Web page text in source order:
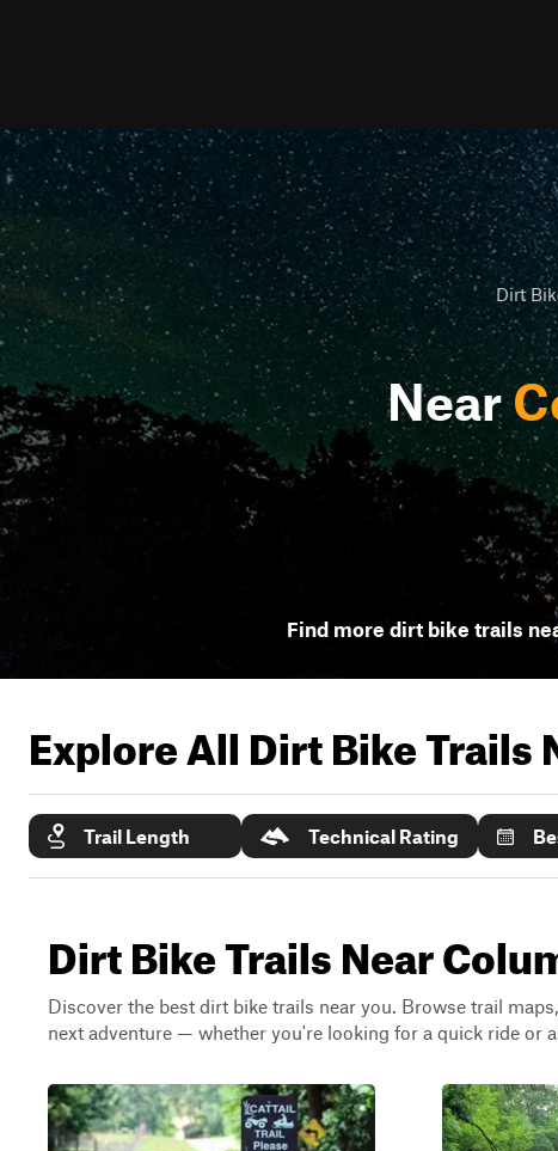
Dirt
Near
Find more dirt bike trails
Explore All Dirt Bike Trails
Trail Length Technical Rating
Dirt Bike Trails Near
Discover the best dirt bike trails near you. Browse trail
next adventure — whether you're looking for a quick ride or